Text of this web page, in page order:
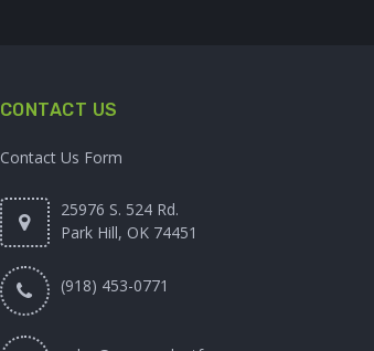
CONTACT US
Contact Us Form
25976 S. 524 Rd.
Park Hill, OK 74451
(918) 453-0771